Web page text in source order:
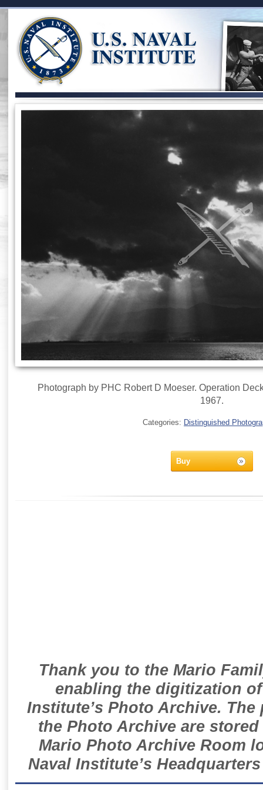
Photograph by PHC Robert D Moeser. Operation
1967.
Categories: Distinguished
Buy
Thank you to the Mario
enabling the digitization
Institute’s Photo Archive.
the Photo Archive are
Mario Photo Archive Room
Naval Institute’s